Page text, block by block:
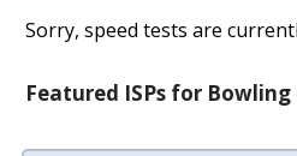
Sorry, speed tests are
Featured ISPs for Bowling